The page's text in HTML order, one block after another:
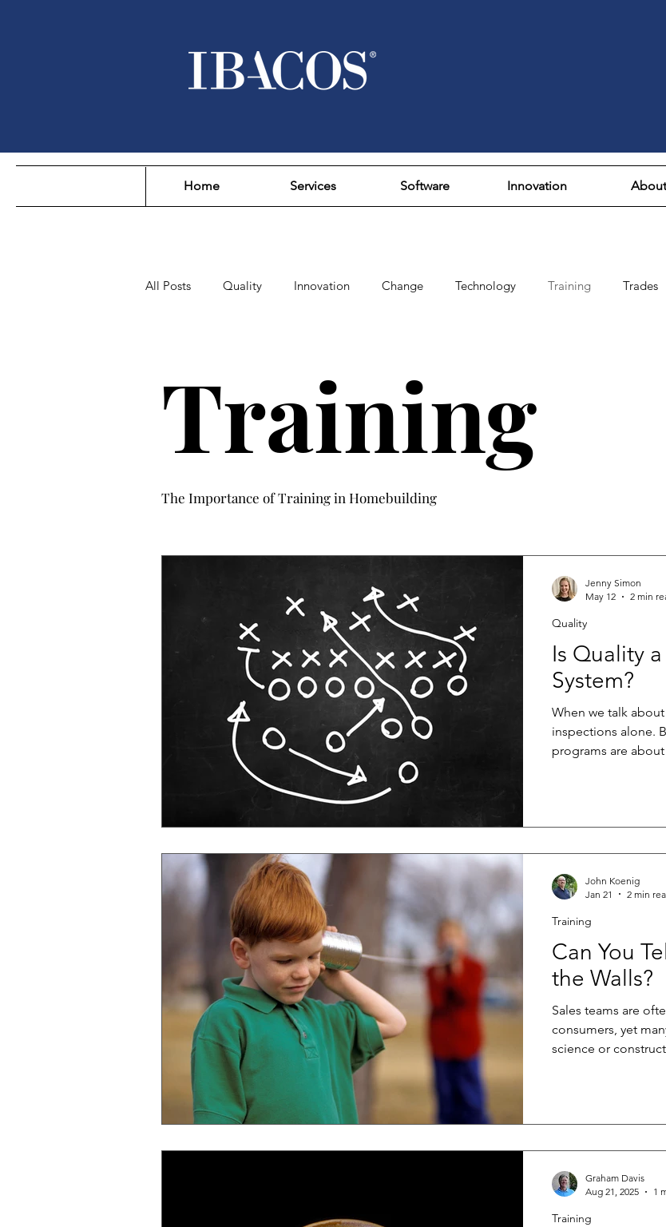
Home Services Software Innovation About
All Posts Quality Innovation Change Technology Training Trades
Training
The Importance of Training in Homebuilding
Is Quality
System?
When we talk about
inspections alone.
programs are
long term. At the
Quality
Jenny Simon
May 12
2 min
Can You
the Walls?
Sales teams are
consumers, yet
science or
structured,
Training
John Koenig
Jan 21
2 min
Training
Graham Davis
Aug 21, 2025
1